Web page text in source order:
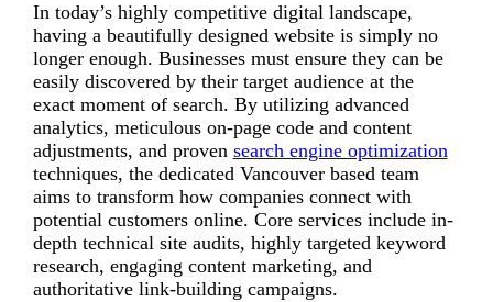
In today’s highly competitive digital landscape,
having a beautifully designed website is simply no
longer enough. Businesses must ensure they can be
easily discovered by their target audience at the
exact moment of search. By utilizing advanced
analytics, meticulous on-page code and content
adjustments, and proven search engine optimization
techniques, the dedicated Vancouver based team
aims to transform how companies connect with
potential customers online. Core services include in-
depth technical site audits, highly targeted keyword
research, engaging content marketing, and
authoritative link-building campaigns.